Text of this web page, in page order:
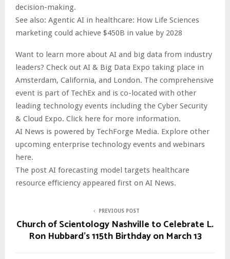
decision-making.
See also: Agentic AI in healthcare: How Life Sciences
marketing could achieve $450B in value by 2028
Want to learn more about AI and big data from industry
leaders? Check out AI & Big Data Expo taking place in
Amsterdam, California, and London. The comprehensive
event is part of TechEx and is co-located with other
leading technology events including the Cyber Security
& Cloud Expo. Click here for more information.
AI News is powered by TechForge Media. Explore other
upcoming enterprise technology events and webinars
here.
The post AI forecasting model targets healthcare
resource efficiency appeared first on AI News.
PREVIOUS POST
Church of Scientology Nashville to Celebrate L.
Ron Hubbard’s 115th Birthday on March 13